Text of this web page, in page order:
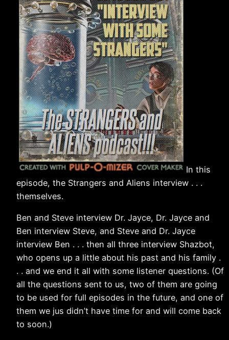
In this
episode, the Strangers and Aliens interview . . .
themselves.
Ben and Steve interview Dr. Jayce, Dr. Jayce and
Ben interview Steve, and Steve and Dr. Jayce
interview Ben . . . then all three interview Shazbot,
who opens up a little about his past and his family .
. . and we end it all with some listener questions. (Of
all the questions sent to us, two of them are going
to be used for full episodes in the future, and one of
them we jus didn’t have time for and will come back
to soon.)